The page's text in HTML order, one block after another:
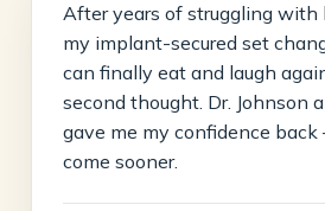
After years of struggling with
my implant-secured set
can finally eat and laugh
second thought. Dr. Johnson
gave me my confidence
come sooner.